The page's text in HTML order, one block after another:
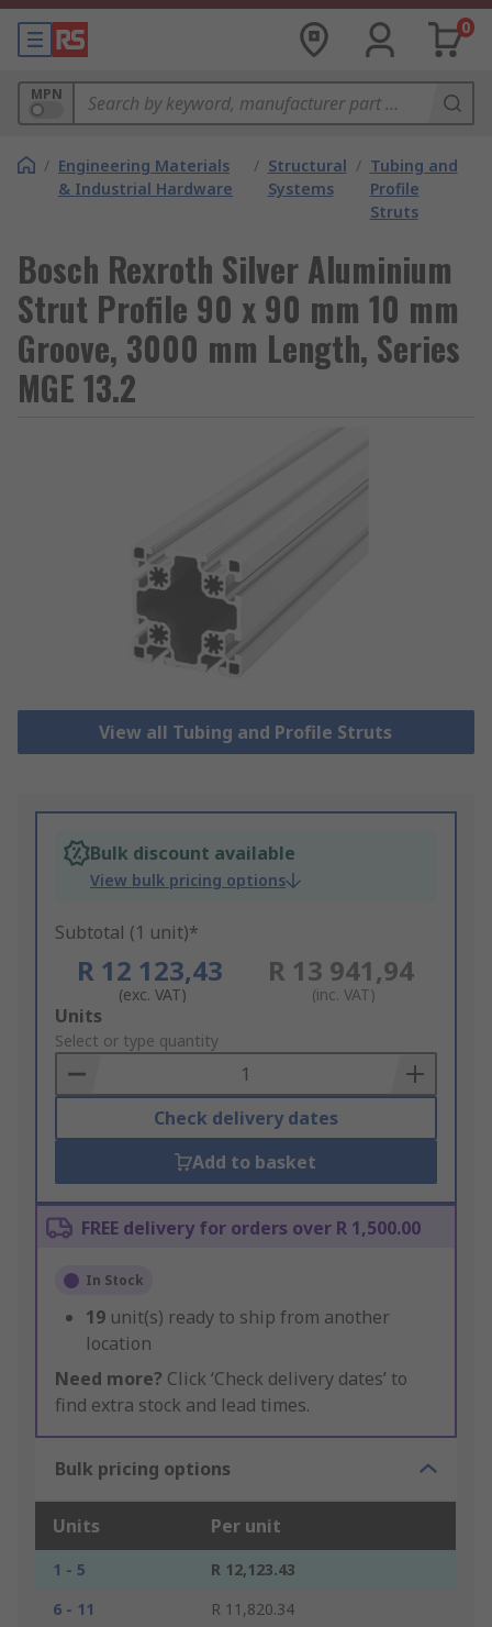
0
MPN
/ Engineering Materials
& Industrial Hardware
/ Structural
Systems
/ Tubing and
Profile
Struts
Bosch Rexroth Silver Aluminium
Strut Profile 90 x 90 mm 10 mm
Groove, 3000 mm Length, Series
MGE 13.2
View all Tubing and Profile Struts
Bulk discount available
View bulk pricing options
Subtotal (1 unit)*
R 12 123,43
(exc. VAT)
R 13 941,94
(inc. VAT)
Add
to
Basket
Units
Select or type quantity
Check delivery dates
Add to basket
FREE delivery for orders over R 1,500.00
In Stock
19 unit(s) ready to ship from another
location
Need more? Click ‘Check delivery dates’ to
find extra stock and lead times.
Bulk pricing options
Units Per unit
1 - 5
R 12,123.43
6 - 11
R 11,820.34